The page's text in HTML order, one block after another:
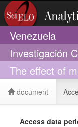
Venezuela
Investigación
The effect of
document
Access data